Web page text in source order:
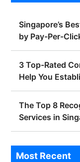
Singapore’s
by Pay-Per-
3 Top-Rated
Help You
The Top 8
Services in
Most Recent